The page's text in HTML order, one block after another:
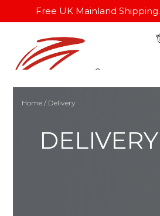
Free UK Mainland Shipping.
Home / Delivery
DELIVERY